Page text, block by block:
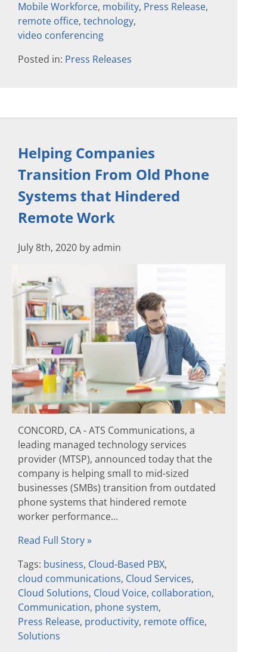
Mobile Workforce, mobility, Press Release,
remote office, technology,
video conferencing
Posted in: Press Releases
Helping Companies
Transition From Old Phone
Systems that Hindered
Remote Work
July 8th, 2020 by admin
CONCORD, CA - ATS Communications, a
leading managed technology services
provider (MTSP), announced today that the
company is helping small to mid-sized
businesses (SMBs) transition from outdated
phone systems that hindered remote
worker performance...
Read Full Story »
Tags: business, Cloud-Based PBX,
cloud communications, Cloud Services,
Cloud Solutions, Cloud Voice, collaboration,
Communication, phone system,
Press Release, productivity, remote office,
Solutions